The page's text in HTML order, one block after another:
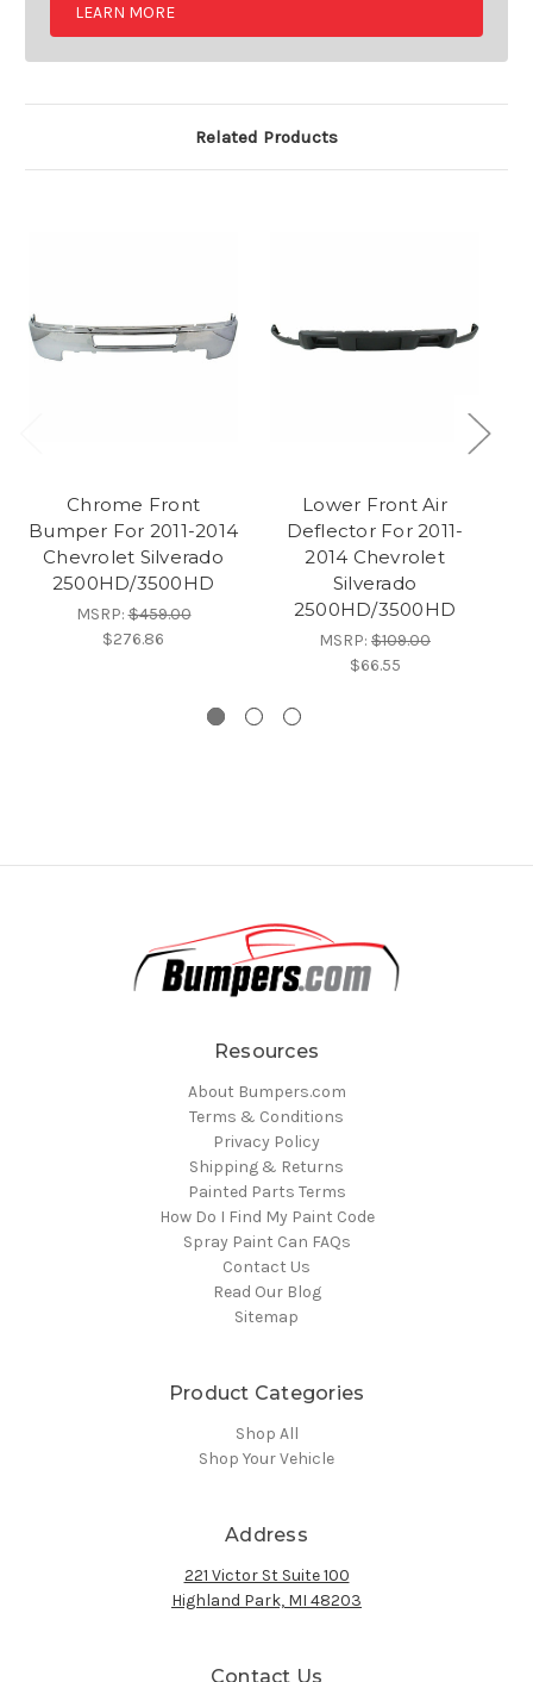
LEARN MORE
Related Products
Chrome Front
Bumper For 2011-2014
Chevrolet Silverado
2500HD/3500HD
MSRP:$459.00
$276.86
Lower Front Air
Deflector For 2011-
2014 Chevrolet
Silverado
2500HD/3500HD
MSRP: $109.00
$66.55
Resources
About Bumpers.com
Terms & Conditions
Privacy Policy
Shipping & Returns
Painted Parts Terms
How Do I Find My Paint Code
Spray Paint Can FAQs
Contact Us
Read Our Blog
Sitemap
Product Categories
Shop All
Shop Your Vehicle
Address
221 Victor St Suite 100
Highland Park, MI 48203
Contact Us